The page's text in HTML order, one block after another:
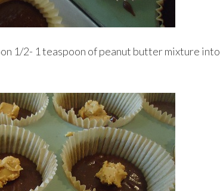
1/2- 1 teaspoon of peanut butter mixture into